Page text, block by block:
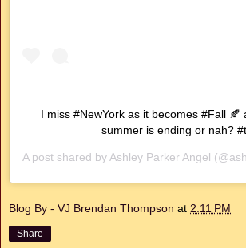
I miss #NewYork as it becomes #Fall 🍂
summer is ending or nah?
A post shared by Ashley Parker Angel
Blog By - VJ Brendan Thompson at 2:11 PM
Share